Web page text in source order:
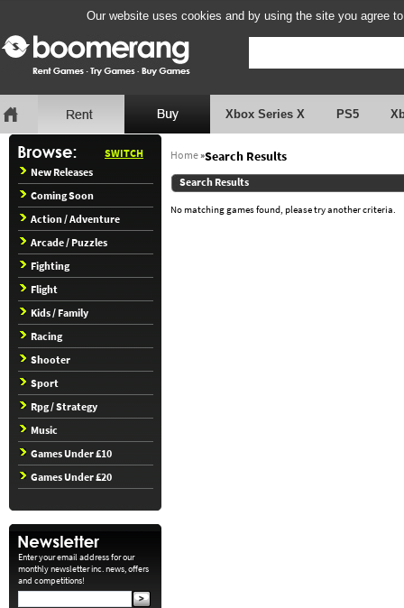
Our website uses cookies and by using the site you agree
Xbox Series X PS5
SWITCH
New Releases
Coming Soon
Action / Adventure
Arcade / Puzzles
Fighting
Flight
Kids / Family
Racing
Shooter
Sport
Rpg / Strategy
Music
Games Under £10
Games Under £20
Enter your email address for our
monthly newsletter inc. news, offers
and competitions!
Home»Search Results
Search Results
No matching games found, please try another criteria.